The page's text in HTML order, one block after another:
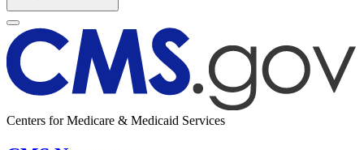
Centers for Medicare & Medicaid Services